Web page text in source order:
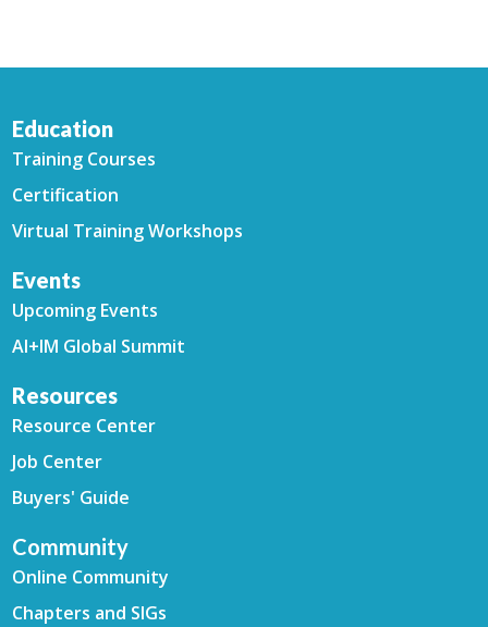
Education
Training Courses
Certification
Virtual Training Workshops
Events
Upcoming Events
AI+IM Global Summit
Resources
Resource Center
Job Center
Buyers' Guide
Community
Online Community
Chapters and SIGs